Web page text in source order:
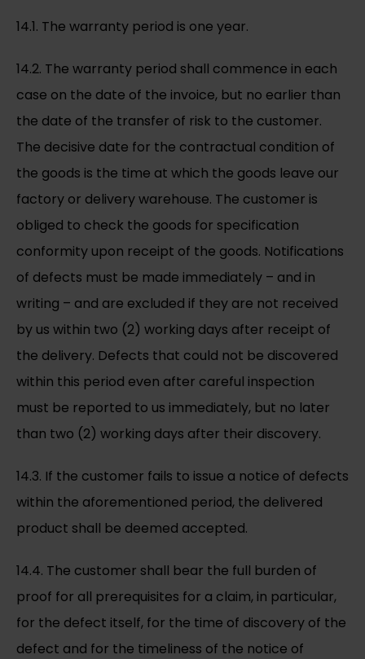
14.1. The warranty period is one year.
14.2. The warranty period shall commence in each
case on the date of the invoice, but no earlier than
the date of the transfer of risk to the customer.
The decisive date for the contractual condition of
the goods is the time at which the goods leave our
factory or delivery warehouse. The customer is
obliged to check the goods for specification
conformity upon receipt of the goods. Notifications
of defects must be made immediately – and in
writing – and are excluded if they are not received
by us within two (2) working days after receipt of
the delivery. Defects that could not be discovered
within this period even after careful inspection
must be reported to us immediately, but no later
than two (2) working days after their discovery.
14.3. If the customer fails to issue a notice of defects
within the aforementioned period, the delivered
product shall be deemed accepted.
14.4. The customer shall bear the full burden of
proof for all prerequisites for a claim, in particular,
for the defect itself, for the time of discovery of the
defect and for the timeliness of the notice of